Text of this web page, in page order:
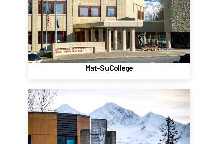
Mat-Su College
8295 East College Dr
Palmer, AK 99645
(907) 745-9774
Website
Prince William Sound College
Valdez